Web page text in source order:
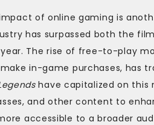
of online gaming is
has surpassed both the
The rise of free-to-play
in-game purchases, has
have capitalized on this
and other content to
accessible to a broader